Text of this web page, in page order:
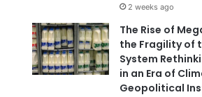
2 weeks ago
The Rise of
the Fragility of
System
in an Era of
Geopolitical